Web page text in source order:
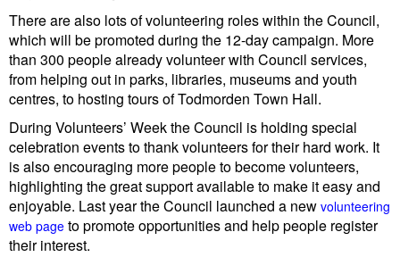
There are also lots of volunteering roles within the Council,
which will be promoted during the 12-day campaign. More
than 300 people already volunteer with Council services,
from helping out in parks, libraries, museums and youth
centres, to hosting tours of Todmorden Town Hall.
During Volunteers’ Week the Council is holding special
celebration events to thank volunteers for their hard work. It
is also encouraging more people to become volunteers,
highlighting the great support available to make it easy and
enjoyable. Last year the Council launched a new volunteering
web page to promote opportunities and help people register
their interest.